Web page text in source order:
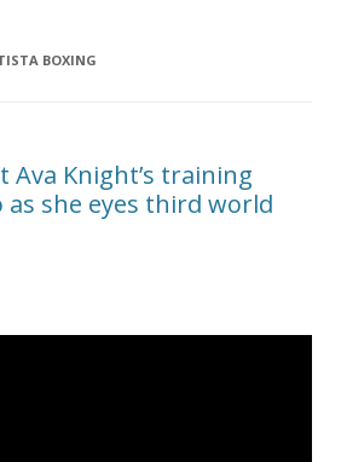
BOXING
Ava Knight’s training
as she eyes third world